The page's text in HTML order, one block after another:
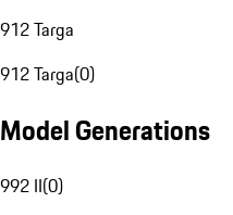
912 Targa
912 Targa(0)
Model Generations
992 II(0)